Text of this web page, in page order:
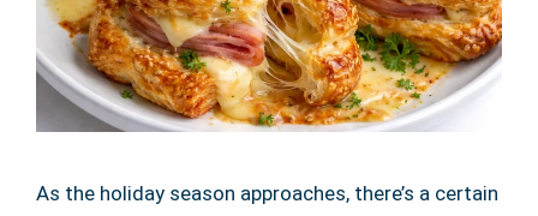
As the holiday season approaches, there’s a certain